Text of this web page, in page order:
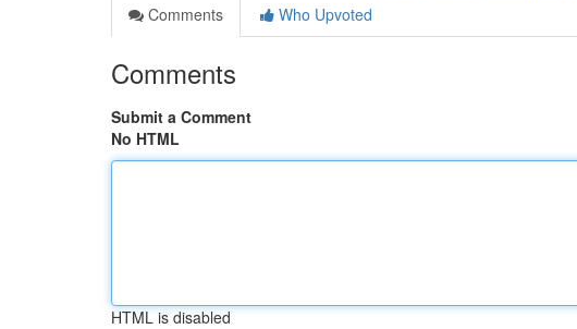
Comments
Who Upvoted
Comments
Submit a Comment
No HTML
HTML is disabled